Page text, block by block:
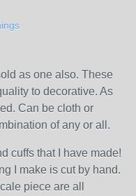
as one also. These
to decorative. As
Can be cloth or
of any or all.
cuffs that I have made!
I make is cut by hand.
piece are all